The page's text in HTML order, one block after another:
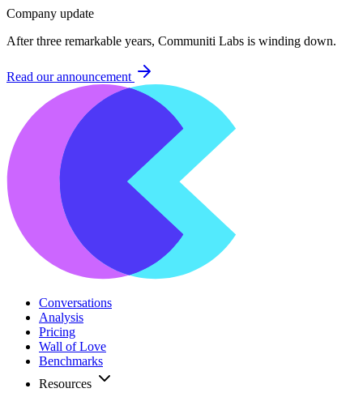
Company update
After three remarkable years, Communiti Labs is winding down.
Read our announcement
Conversations
Analysis
Pricing
Wall of Love
Benchmarks
Resources